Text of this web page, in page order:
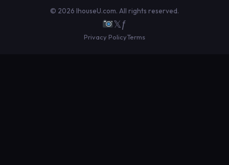
© 2026 IhouseU.com. All rights reserved.
𝕏ƒ
Privacy PolicyTerms